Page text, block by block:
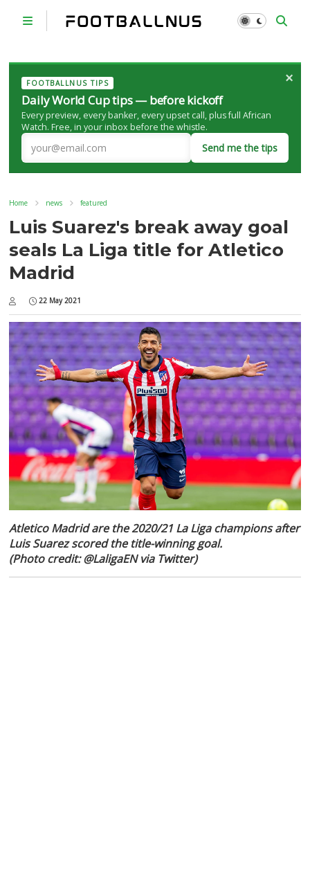
FOOTBALLNUS TIPS
Daily World Cup tips — before kickoff
Every preview, every banker, every upset call, plus full African
Watch. Free, in your inbox before the whistle.
Send me the tips
×
Home news featured
Luis Suarez's break away goal
seals La Liga title for Atletico
Madrid
22 May 2021
Atletico Madrid are the 2020/21 La Liga champions after
Luis Suarez scored the title-winning goal.
(Photo credit: @LaligaEN via Twitter)